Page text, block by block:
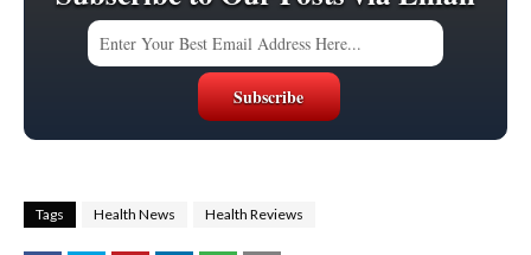
Tags Health News Health Reviews